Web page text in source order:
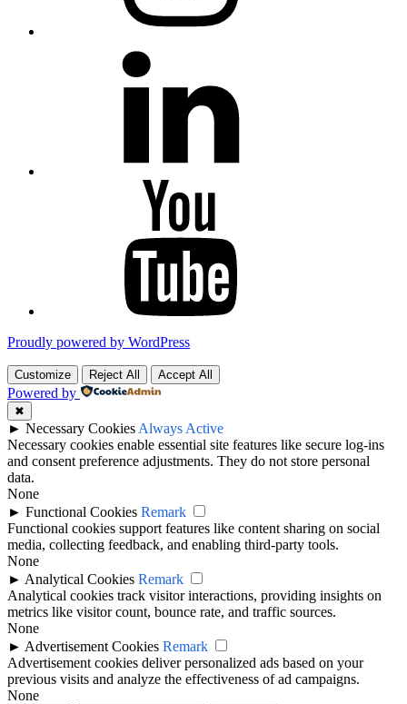
Proudly powered by WordPress
Customize Reject All Accept All
Powered by
✖
► Necessary Cookies Always Active
Necessary cookies enable essential site features like secure log-ins
and consent preference adjustments. They do not store personal
data.
None
► Functional Cookies Remark
Functional cookies support features like content sharing on social
media, collecting feedback, and enabling third-party tools.
None
► Analytical Cookies Remark
Analytical cookies track visitor interactions, providing insights on
metrics like visitor count, bounce rate, and traffic sources.
None
► Advertisement Cookies Remark
Advertisement cookies deliver personalized ads based on your
previous visits and analyze the effectiveness of ad campaigns.
None